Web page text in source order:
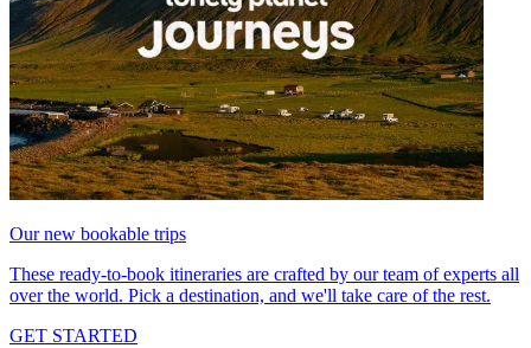
Our new bookable trips
These ready-to-book itineraries are crafted by our team of experts all
over the world. Pick a destination, and we'll take care of the rest.
GET STARTED